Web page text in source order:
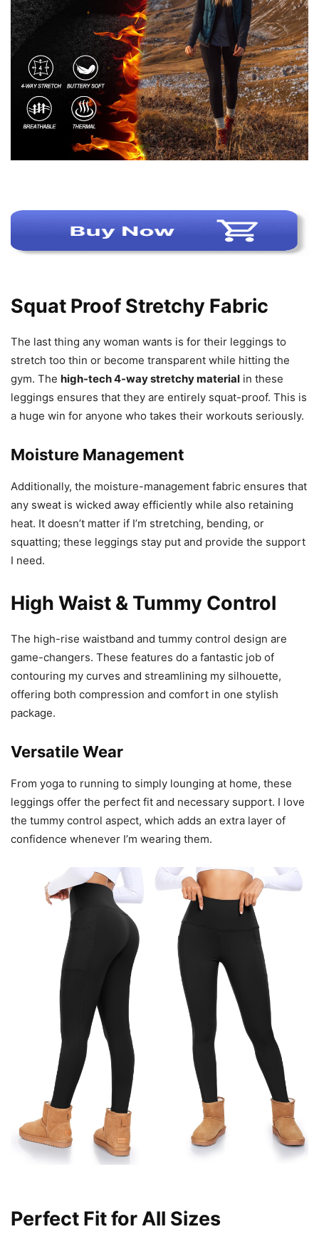
Squat Proof Stretchy Fabric
The last thing any woman wants is for their leggings to
stretch too thin or become transparent while hitting the
gym. The high-tech 4-way stretchy material in these
leggings ensures that they are entirely squat-proof. This is
a huge win for anyone who takes their workouts seriously.
Moisture Management
Additionally, the moisture-management fabric ensures that
any sweat is wicked away efficiently while also retaining
heat. It doesn’t matter if I’m stretching, bending, or
squatting; these leggings stay put and provide the support
I need.
High Waist & Tummy Control
The high-rise waistband and tummy control design are
game-changers. These features do a fantastic job of
contouring my curves and streamlining my silhouette,
offering both compression and comfort in one stylish
package.
Versatile Wear
From yoga to running to simply lounging at home, these
leggings offer the perfect fit and necessary support. I love
the tummy control aspect, which adds an extra layer of
confidence whenever I’m wearing them.
Perfect Fit for All Sizes